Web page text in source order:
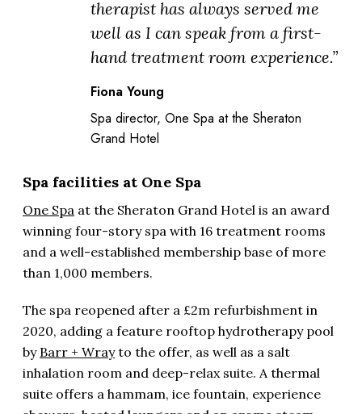
therapist has always served me
well as I can speak from a first-
hand treatment room experience.”
Fiona Young
Spa director, One Spa at the Sheraton
Grand Hotel
Spa facilities at One Spa
One Spa at the Sheraton Grand Hotel is an award
winning four-story spa with 16 treatment rooms
and a well-established membership base of more
than 1,000 members.
The spa reopened after a £2m refurbishment in
2020, adding a feature rooftop hydrotherapy pool
by Barr + Wrayto the offer, as well as a salt
inhalation room and deep-relax suite. A thermal
suite offers a hammam, ice fountain, experience